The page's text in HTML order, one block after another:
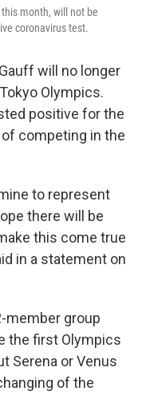
k
r
n
month, will not be
coronavirus test.
will no longer
Olympics.
positive for the
competing in the
to represent
there will be
this come true
in a statement on
member group
the first Olympics
Serena or Venus
of the